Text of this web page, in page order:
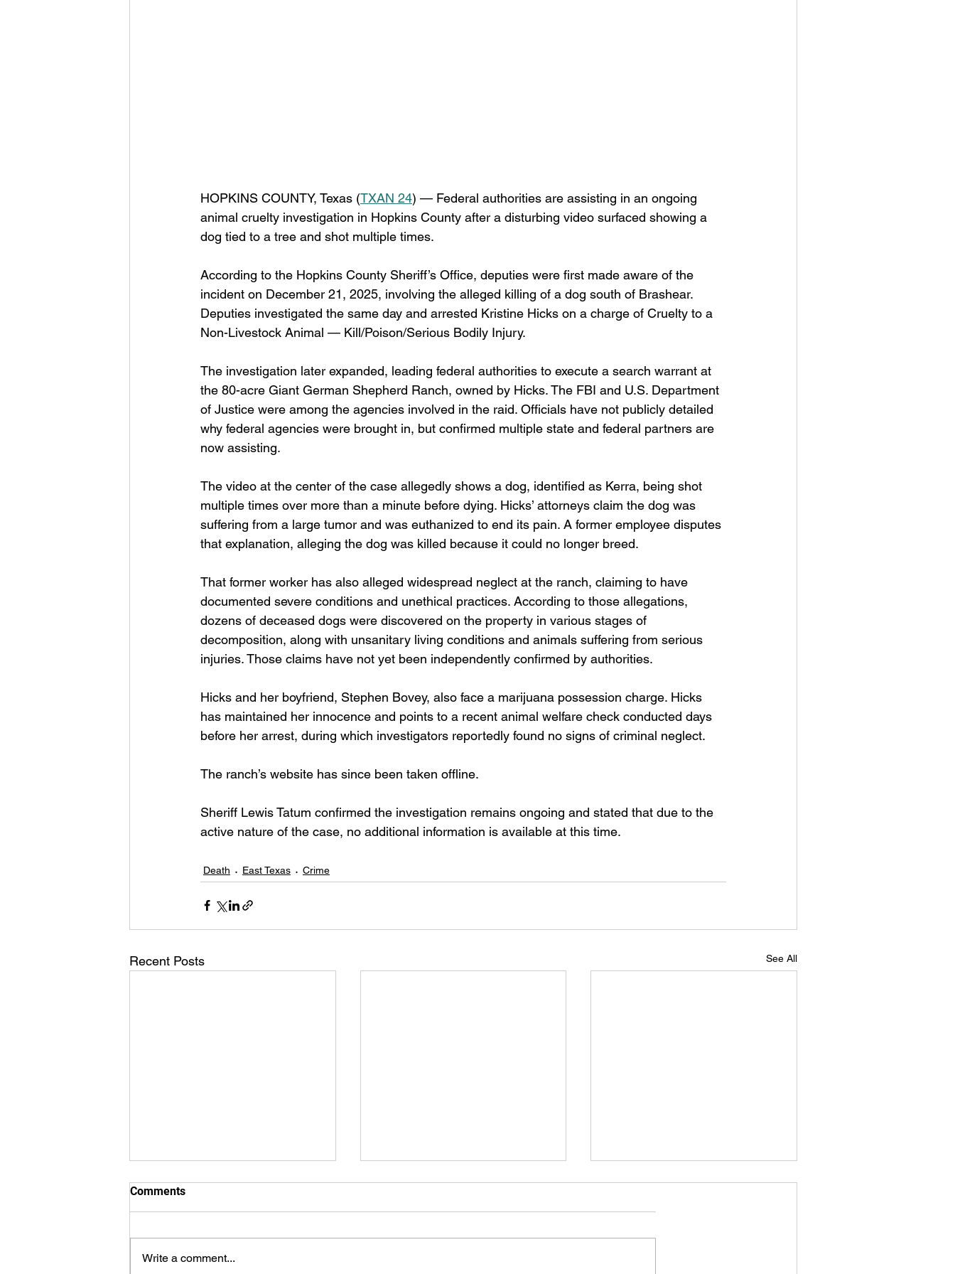
HOPKINS COUNTY, Texas (TXAN 24) — Federal authorities are assisting in an ongoing
animal cruelty investigation in Hopkins County after a disturbing video surfaced showing a
dog tied to a tree and shot multiple times.
According to the Hopkins County Sheriff’s Office, deputies were first made aware of the
incident on December 21, 2025, involving the alleged killing of a dog south of Brashear.
Deputies investigated the same day and arrested Kristine Hicks on a charge of Cruelty to a
Non-Livestock Animal — Kill/Poison/Serious Bodily Injury.
The investigation later expanded, leading federal authorities to execute a search warrant at
the 80-acre Giant German Shepherd Ranch, owned by Hicks. The FBI and U.S. Department
of Justice were among the agencies involved in the raid. Officials have not publicly detailed
why federal agencies were brought in, but confirmed multiple state and federal partners are
now assisting.
The video at the center of the case allegedly shows a dog, identified as Kerra, being shot
multiple times over more than a minute before dying. Hicks’ attorneys claim the dog was
suffering from a large tumor and was euthanized to end its pain. A former employee disputes
that explanation, alleging the dog was killed because it could no longer breed.
That former worker has also alleged widespread neglect at the ranch, claiming to have
documented severe conditions and unethical practices. According to those allegations,
dozens of deceased dogs were discovered on the property in various stages of
decomposition, along with unsanitary living conditions and animals suffering from serious
injuries. Those claims have not yet been independently confirmed by authorities.
Hicks and her boyfriend, Stephen Bovey, also face a marijuana possession charge. Hicks
has maintained her innocence and points to a recent animal welfare check conducted days
before her arrest, during which investigators reportedly found no signs of criminal neglect.
The ranch’s website has since been taken offline.
Sheriff Lewis Tatum confirmed the investigation remains ongoing and stated that due to the
active nature of the case, no additional information is available at this time.
Death East Texas Crime
Recent Posts See All
Comments
Write a comment...